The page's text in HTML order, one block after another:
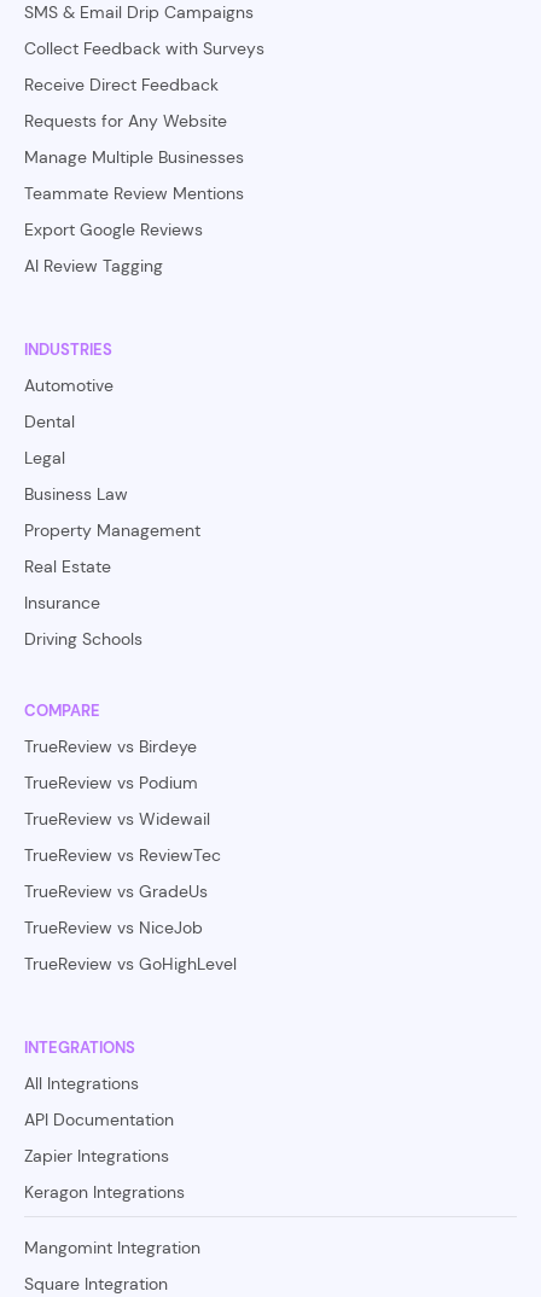
SMS & Email Drip Campaigns
Collect Feedback with Surveys
Receive Direct Feedback
Requests for Any Website
Manage Multiple Businesses
Teammate Review Mentions
Export Google Reviews
AI Review Tagging
INDUSTRIES
Automotive
Dental
Legal
Business Law
Property Management
Real Estate
Insurance
Driving Schools
COMPARE
TrueReview vs Birdeye
TrueReview vs Podium
TrueReview vs Widewail
TrueReview vs ReviewTec
TrueReview vs GradeUs
TrueReview vs NiceJob
TrueReview vs GoHighLevel
INTEGRATIONS
All Integrations
API Documentation
Zapier Integrations
Keragon Integrations
Mangomint Integration
Square Integration